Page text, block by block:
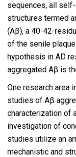
sequences, all
structures termed
(Aβ), a 40-42-
of the senile
hypothesis in AD
aggregated Aβ is
One research area
studies of Aβ
characterization of
investigation of
studies utilize an
mechanistic and